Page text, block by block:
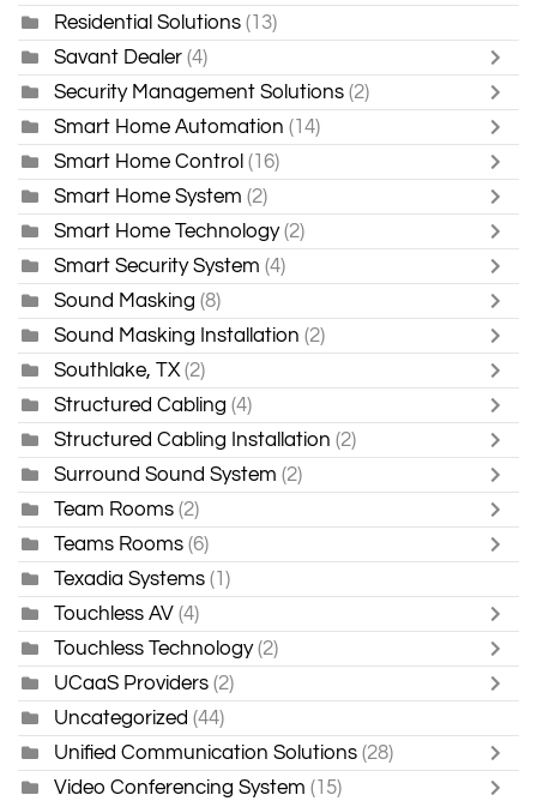
Residential Solutions (13)
Savant Dealer (4)
Security Management Solutions (2)
Smart Home Automation (14)
Smart Home Control (16)
Smart Home System (2)
Smart Home Technology (2)
Smart Security System (4)
Sound Masking (8)
Sound Masking Installation (2)
Southlake, TX (2)
Structured Cabling (4)
Structured Cabling Installation (2)
Surround Sound System (2)
Team Rooms (2)
Teams Rooms (6)
Texadia Systems (1)
Touchless AV (4)
Touchless Technology (2)
UCaaS Providers (2)
Uncategorized (44)
Unified Communication Solutions (28)
Video Conferencing System (15)